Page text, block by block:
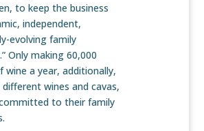
to keep the business
independent,
evolving family
Only making 60,000
wine a year, additionally,
wines and cavas,
to their family